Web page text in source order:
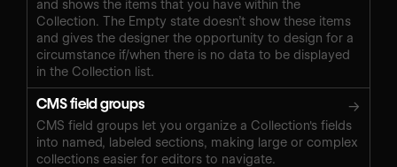
and shows the items that you have within the
Collection. The Empty state doesn’t show these items
and gives the designer the opportunity to design for a
circumstance if/when there is no data to be displayed
in the Collection list.
CMS field groups →
CMS field groups let you organize a Collection's fields
into named, labeled sections, making large or complex
collections easier for editors to navigate.